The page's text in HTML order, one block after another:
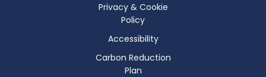
Privacy & Cookie
Policy
Accessibility
Carbon Reduction
Plan